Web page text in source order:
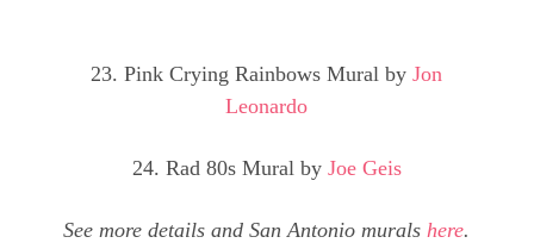
23. Pink Crying Rainbows Mural byJon
Leonardo
24. Rad 80s Mural by Joe Geis
See more details and San Antonio murals here.